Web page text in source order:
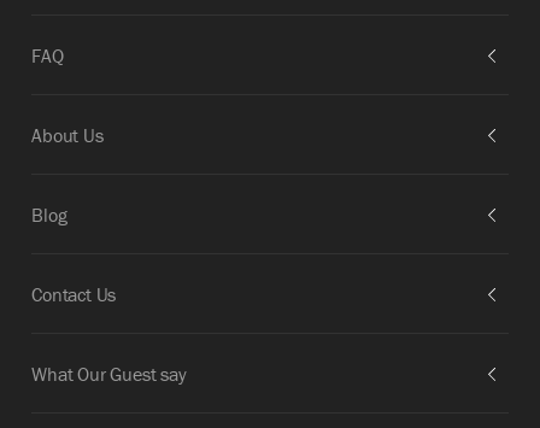
FAQ
About Us
Blog
Contact Us
What Our Guest say